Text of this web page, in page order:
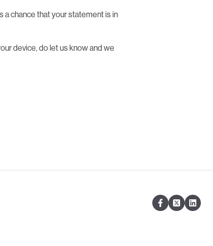
a chance that your statement is in
device, do let us know and we